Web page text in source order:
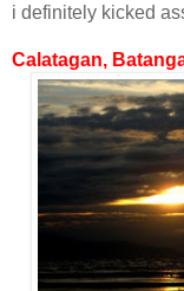
i definitely kicked
Calatagan,